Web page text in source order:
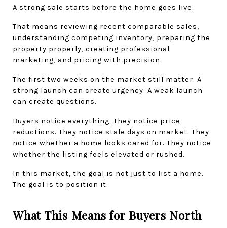
A strong sale starts before the home goes live.
That means reviewing recent comparable sales,
understanding competing inventory, preparing the
property properly, creating professional
marketing, and pricing with precision.
The first two weeks on the market still matter. A
strong launch can create urgency. A weak launch
can create questions.
Buyers notice everything. They notice price
reductions. They notice stale days on market. They
notice whether a home looks cared for. They notice
whether the listing feels elevated or rushed.
In this market, the goal is not just to list a home.
The goal is to position it.
What This Means for Buyers North